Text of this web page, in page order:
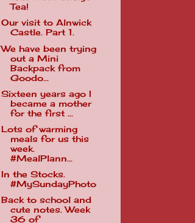
Tea!
Our visit to Alnwick
Castle. Part 1.
We have been trying
out a Mini
Backpack from
Goodo...
Sixteen years ago I
became a mother
for the first ...
Lots of warming
meals for us this
week.
#MealPlann...
In the Stocks.
#MySundayPhoto
Back to school and
cute notes. Week
36 of